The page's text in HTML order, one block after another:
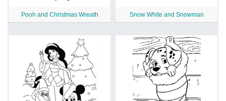
Pooh and Christmas Wreath Snow White and Snowman